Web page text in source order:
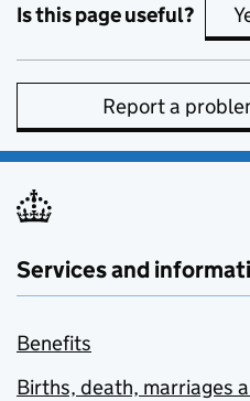
Is this page useful?
Report a
Services and
Benefits
Births, death, marriages